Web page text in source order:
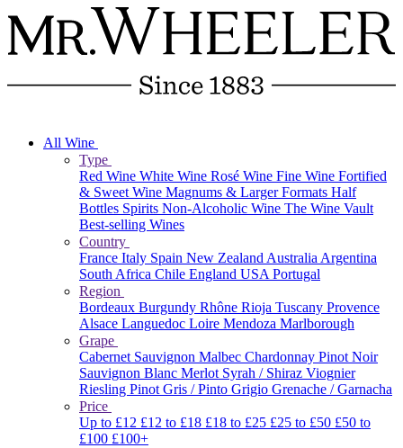
All Wine
Type
Red Wine White Wine Rosé Wine Fine Wine Fortified
& Sweet Wine Magnums & Larger Formats Half
Bottles Spirits Non-Alcoholic Wine The Wine Vault
Best-selling Wines
Country
France Italy Spain New ZealandAustraliaArgentina
South Africa Chile England USAPortugal
Region
Bordeaux Burgundy Rhône Rioja Tuscany Provence
Alsace Languedoc Loire Mendoza Marlborough
Grape
Cabernet Sauvignon Malbec Chardonnay Pinot Noir
Sauvignon Blanc Merlot Syrah / Shiraz Viognier
Riesling Pinot Gris / Pinto Grigio Grenache / Garnacha
Price
Up to £12 £12 to £18 £18 to £25 £25 to £50 £50 to
£100 £100+